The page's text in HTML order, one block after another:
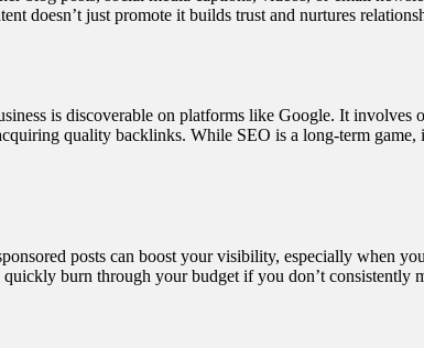
doesn’t just promote it builds trust and nurtures
is discoverable on platforms like Google. It
quality backlinks. While SEO is a long-term game,
posts can boost your visibility, especially when
burn through your budget if you don’t consistently